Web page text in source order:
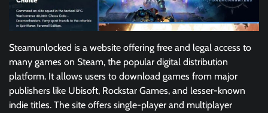
Steamunlocked is a website offering free and legal access to
many games on Steam, the popular digital distribution
platform. It allows users to download games from major
publishers like Ubisoft, Rockstar Games, and lesser-known
indie titles. The site offers single-player and multiplayer